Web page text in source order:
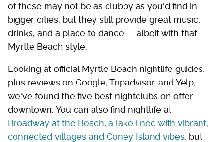
of these may not be as clubby as you'd find in
bigger cities, but they still provide great music,
drinks, and a place to dance — albeit with that
Myrtle Beach style.
Looking at official Myrtle Beach nightlife guides,
plus reviews on Google, Tripadvisor, and Yelp,
we've found the five best nightclubs on offer
downtown. You can also find nightlife at
Broadway at the Beach, a lake lined with vibrant,
connected villages and Coney Island vibes, but